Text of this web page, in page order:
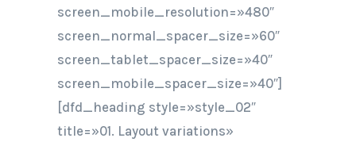
screen_mobile_resolution=»480″
screen_normal_spacer_size=»60″
screen_tablet_spacer_size=»40″
screen_mobile_spacer_size=»40″]
[dfd_heading style=»style_02″
title=»01. Layout variations»